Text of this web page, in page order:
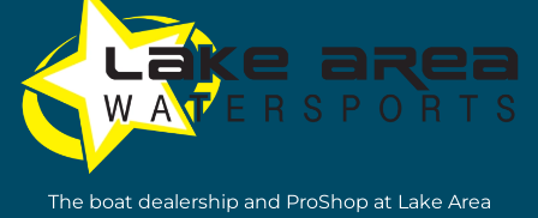
The boat dealership and ProShop at Lake Area